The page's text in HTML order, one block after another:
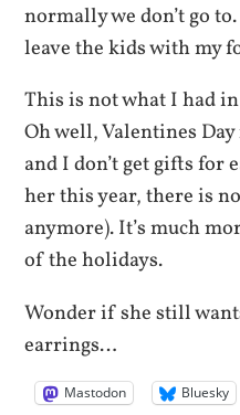
normally we don’t go
leave the kids with my
This is not what I had
Oh well, Valentines
and I don’t get gifts for
her this year, there is
anymore). It’s much
of the holidays.
Wonder if she still
earrings…
Mastodon Bluesky